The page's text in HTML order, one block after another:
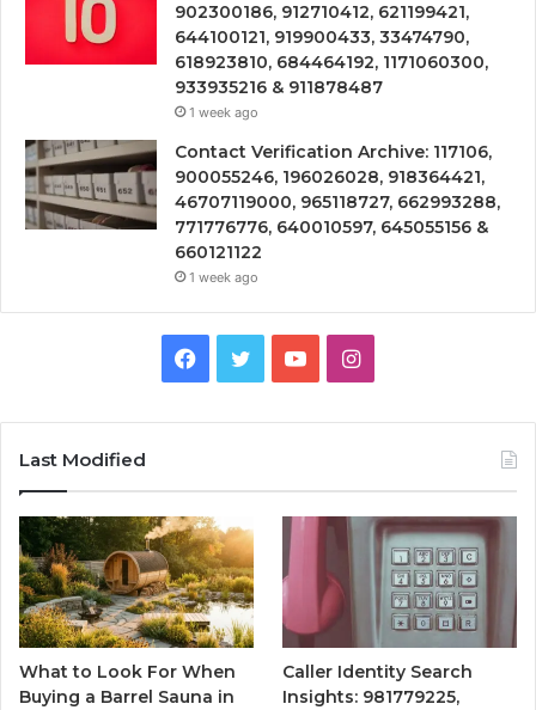
902300186, 912710412, 621199421,
644100121, 919900433, 33474790,
618923810, 684464192, 1171060300,
933935216 & 911878487
1 week ago
Contact Verification Archive: 117106,
900055246, 196026028, 918364421,
46707119000, 965118727, 662993288,
771776776, 640010597, 645055156 &
660121122
1 week ago
Facebook
TwitterYouTubeInstagram
Last Modified
What to Look For When
Buying a Barrel Sauna in
Caller Identity Search
Insights: 981779225,